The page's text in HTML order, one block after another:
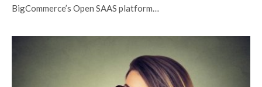
BigCommerce’s Open SAAS platform…